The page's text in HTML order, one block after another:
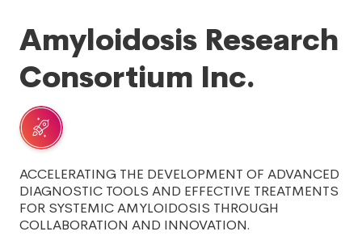
Amyloidosis Research
Consortium Inc.
ACCELERATING THE DEVELOPMENT OF ADVANCED
DIAGNOSTIC TOOLS AND EFFECTIVE TREATMENTS
FOR SYSTEMIC AMYLOIDOSIS THROUGH
COLLABORATION AND INNOVATION.